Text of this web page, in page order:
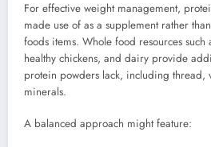
For effective weight management,
made use of as a supplement rather
foods items. Whole food resources such
healthy chickens, and dairy provide
protein powders lack, including thread,
minerals.
A balanced approach might feature: